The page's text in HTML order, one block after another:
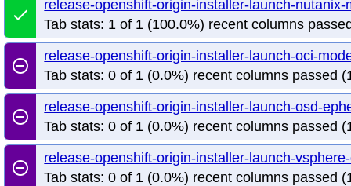
done
release-openshift-origin-installer-launch-nutanix-
Tab stats: 1 of 1 (100.0%) recent columns
remove_circle_outline
release-openshift-origin-installer-launch-oci-
Tab stats: 0 of 1 (0.0%) recent columns passed
remove_circle_outline
release-openshift-origin-installer-launch-osd-
Tab stats: 0 of 1 (0.0%) recent columns passed
remove_circle_outline
release-openshift-origin-installer-launch-
Tab stats: 0 of 1 (0.0%) recent columns passed